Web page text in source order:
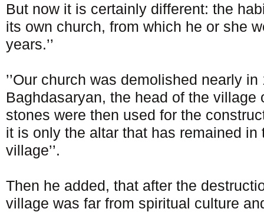
But now it is certainly different: the
its own church, from which he or she
years.’’
’’Our church was demolished nearly in
Baghdasaryan, the head of the village
stones were then used for the
it is only the altar that has remained in
village’’.
Then he added, that after the
village was far from spiritual culture